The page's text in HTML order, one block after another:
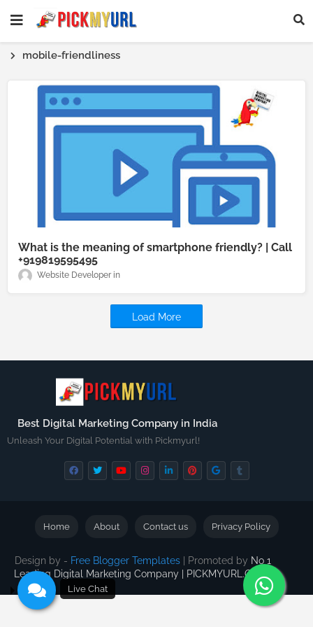
mobile-friendliness
What is the meaning of smartphone friendly? | Call
+919819595495
Website Developer
Load More
Best Digital Marketing Company in India
Unleash Your Digital Potential with Pickmyurl!
Design by - Free Blogger Templates | Promoted by No 1
Leading Digital Marketing Company | PICKMYURL.COM
Home About Contact us Privacy Policy